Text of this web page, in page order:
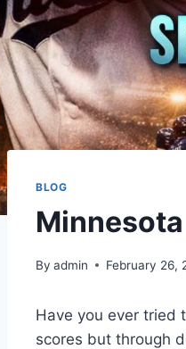
BLOG
By admin February 26,
Have you ever tried
scores but through